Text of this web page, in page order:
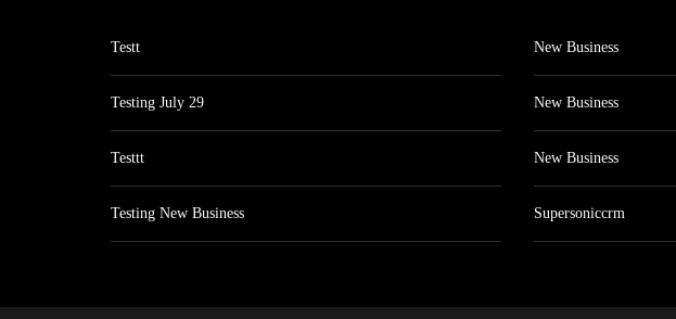
Testt
Testing July 29
Testtt
Testing New Business
New Business
New Business
New Business
Supersoniccrm